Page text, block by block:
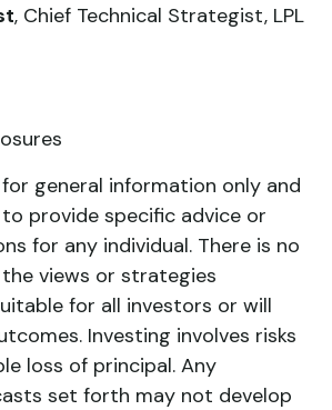
, Chief Technical Strategist, LPL
general information only and
provide specific advice or
for any individual. There is no
views or strategies
for all investors or will
Investing involves risks
loss of principal. Any
set forth may not develop